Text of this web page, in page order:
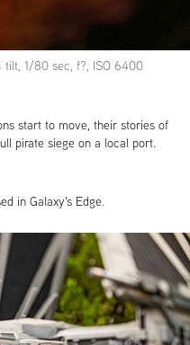
tilt, 1/80 sec, f?, ISO 6400
start to move, their stories of
pirate siege on a local port.
in Galaxy's Edge.